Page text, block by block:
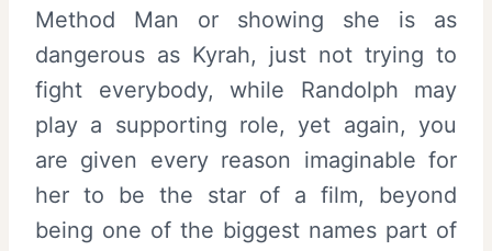
Method Man or showing she is as
dangerous as Kyrah, just not trying to
fight everybody, while Randolph may
play a supporting role, yet again, you
are given every reason imaginable for
her to be the star of a film, beyond
being one of the biggest names part of